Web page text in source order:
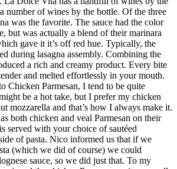
number of wines by the bottle. Of the three
was the favorite. The sauce had the color
but was actually a blend of their marinara
gave it it’s off red hue. Typically, the
during lasagna assembly. Combining the
a rich and creamy product. Every bite
and melted effortlessly in your mouth.
Chicken Parmesan, I tend to be quite
be a hot take, but I prefer my chicken
mozzarella and that’s how I always make it.
both chicken and veal Parmesan on their
served with your choice of sautéed
of pasta. Nico informed us that if we
(which we did of course) we could
sauce, so we did just that. To my